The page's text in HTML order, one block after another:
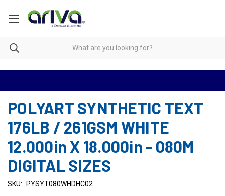
POLYART SYNTHETIC TEXT
176LB / 261GSM WHITE
12.000in X 18.000in - 080M
DIGITAL SIZES
SKU: PYSYT080WHDHC02